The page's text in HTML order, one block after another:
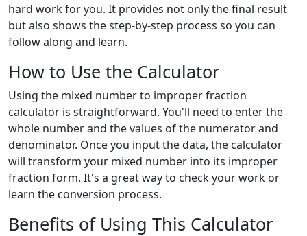
hard work for you. It provides not only the final result
but also shows the step-by-step process so you can
follow along and learn.
How to Use the Calculator
Using the mixed number to improper fraction
calculator is straightforward. You'll need to enter the
whole number and the values of the numerator and
denominator. Once you input the data, the calculator
will transform your mixed number into its improper
fraction form. It's a great way to check your work or
learn the conversion process.
Benefits of Using This Calculator